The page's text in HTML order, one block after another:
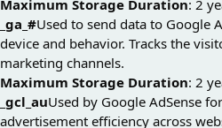
Maximum Storage Duration: 2
_ga_#Used to send data to Google
device and behavior. Tracks the
marketing channels.
Maximum Storage Duration: 2
_gcl_auUsed by Google AdSense
advertisement efficiency across